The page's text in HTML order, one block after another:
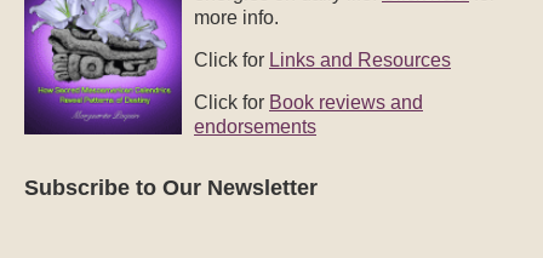
more info.
Click for Links and Resources
Click for Book reviews and
endorsements
Subscribe to Our Newsletter